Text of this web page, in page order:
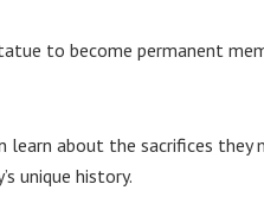
to become permanent
learn about the sacrifices
unique history.